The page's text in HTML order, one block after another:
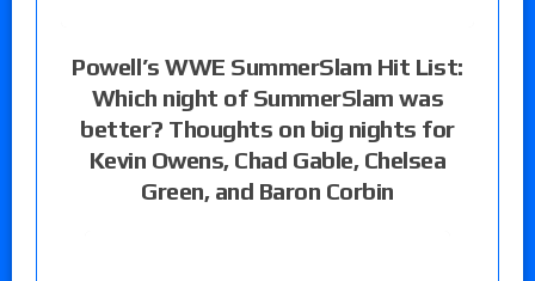
Powell’s WWE SummerSlam Hit List:
Which night of SummerSlam was
better? Thoughts on big nights for
Kevin Owens, Chad Gable, Chelsea
Green, and Baron Corbin